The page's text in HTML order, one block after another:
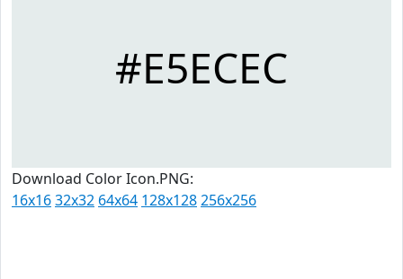
#E5ECEC
Download Color Icon.PNG:
16x1632x32 64x64 128x128256x256